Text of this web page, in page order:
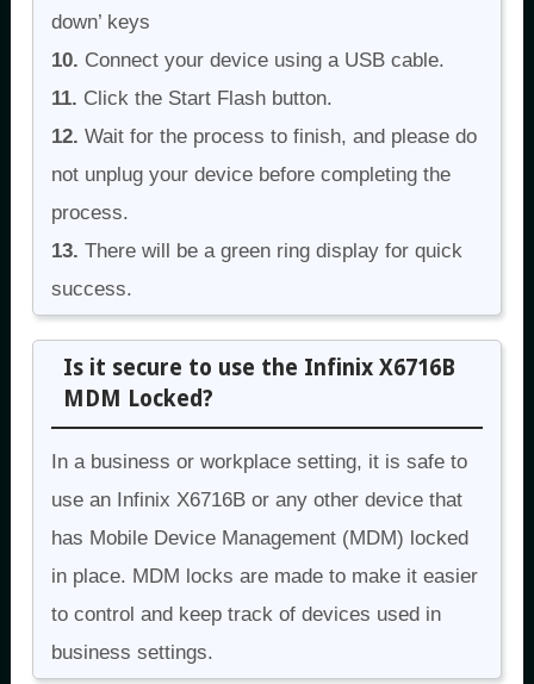
down’ keys
10. Connect your device using a USB cable.
11. Click the Start Flash button.
12. Wait for the process to finish, and please do
not unplug your device before completing the
process.
13. There will be a green ring display for quick
success.
Is it secure to use the Infinix X6716B
MDM Locked?
In a business or workplace setting, it is safe to
use an Infinix X6716B or any other device that
has Mobile Device Management (MDM) locked
in place. MDM locks are made to make it easier
to control and keep track of devices used in
business settings.